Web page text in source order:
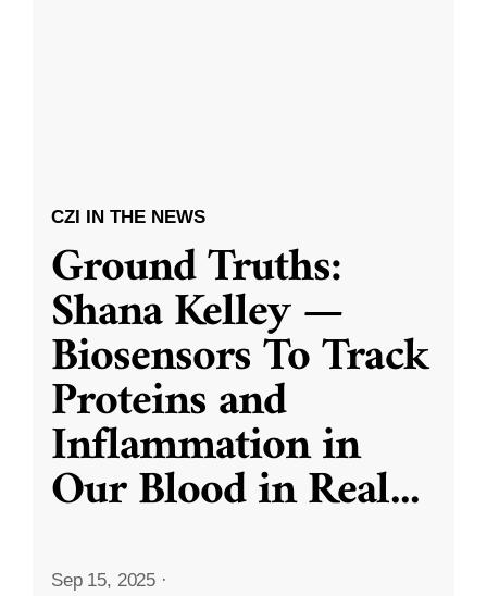
CZI IN THE NEWS
Ground Truths:
Shana Kelley —
Biosensors To Track
Proteins and
Inflammation in
Our Blood in Real...
Sep 15, 2025 ·